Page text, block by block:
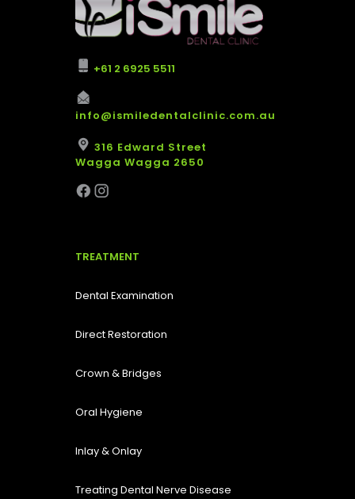
+61 2 6925 5511
info@ismiledentalclinic.com.au
316 Edward Street
Wagga Wagga 2650
TREATMENT
Dental Examination
Direct Restoration
Crown & Bridges
Oral Hygiene
Inlay & Onlay
Treating Dental Nerve Disease